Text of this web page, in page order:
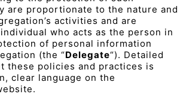
are proportionate to the nature and
activities and are
who acts as the person in
of personal information
(the “Delegate“). Detailed
these policies and practices is
clear language on the